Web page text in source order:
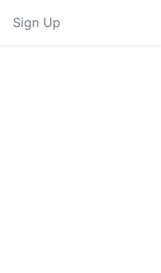
Sign Up